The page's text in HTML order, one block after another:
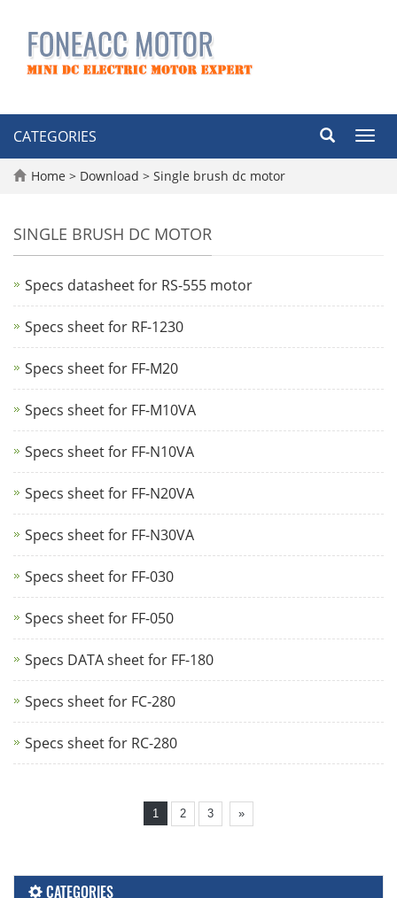
CATEGORIES
Home > Download > Single brush dc motor
SINGLE BRUSH DC MOTOR
Specs datasheet for RS-555 motor
Specs sheet for RF-1230
Specs sheet for FF-M20
Specs sheet for FF-M10VA
Specs sheet for FF-N10VA
Specs sheet for FF-N20VA
Specs sheet for FF-N30VA
Specs sheet for FF-030
Specs sheet for FF-050
Specs DATA sheet for FF-180
Specs sheet for FC-280
Specs sheet for RC-280
1 2 3 »
CATEGORIES